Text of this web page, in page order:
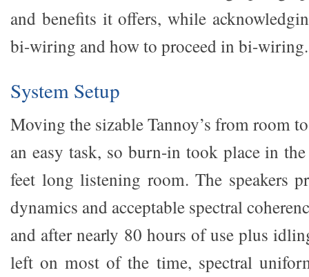
and benefits it offers, while
bi-wiring and how to proceed in bi-wiring.
System Setup
Moving the sizable Tannoy’s from room
an easy task, so burn-in took place in
feet long listening room. The speakers
dynamics and acceptable spectral
and after nearly 80 hours of use plus
left on most of the time, spectral